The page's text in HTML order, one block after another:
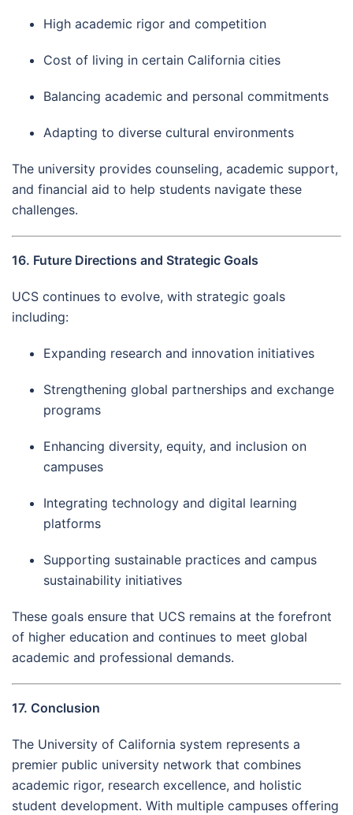
High academic rigor and competition
Cost of living in certain California cities
Balancing academic and personal commitments
Adapting to diverse cultural environments
The university provides counseling, academic support,
and financial aid to help students navigate these
challenges.
16. Future Directions and Strategic Goals
UCS continues to evolve, with strategic goals
including:
Expanding research and innovation initiatives
Strengthening global partnerships and exchange
programs
Enhancing diversity, equity, and inclusion on
campuses
Integrating technology and digital learning
platforms
Supporting sustainable practices and campus
sustainability initiatives
These goals ensure that UCS remains at the forefront
of higher education and continues to meet global
academic and professional demands.
17. Conclusion
The University of California system represents a
premier public university network that combines
academic rigor, research excellence, and holistic
student development. With multiple campuses offering